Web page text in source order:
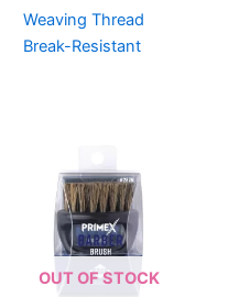
Weaving Thread
Break-Resistant
OUT OF STOCK